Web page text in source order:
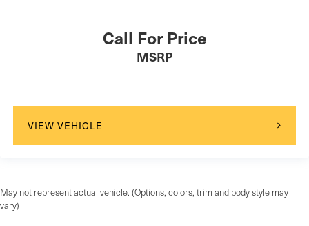
Call For Price
MSRP
VIEW VEHICLE
May not represent actual vehicle. (Options, colors, trim and body style may
vary)